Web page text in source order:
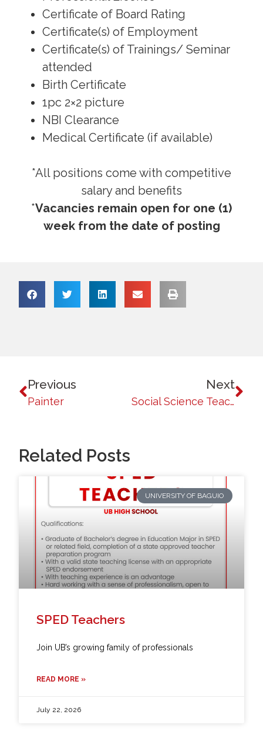
Certificate of Board Rating
Certificate(s) of Employment
Certificate(s) of Trainings/ Seminar
attended
Birth Certificate
1pc 2×2 picture
NBI Clearance
Medical Certificate (if available)
*All positions come with competitive
salary and benefits
*Vacancies remain open for one (1)
week from the date of posting
Previous
Painter
Next
Social Science Teacher
Related Posts
UNIVERSITY OF BAGUIO
SPED Teachers
Join UB’s growing family of professionals
READ MORE »
July 22, 2026